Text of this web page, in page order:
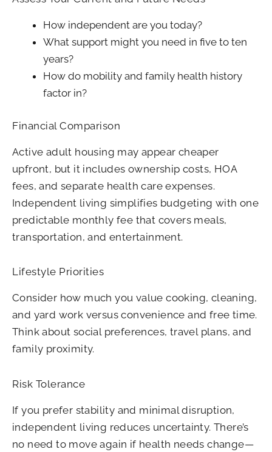
How independent are you today?
What support might you need in five to ten
years?
How do mobility and family health history
factor in?
Financial Comparison
Active adult housing may appear cheaper
upfront, but it includes ownership costs, HOA
fees, and separate health care expenses.
Independent living simplifies budgeting with one
predictable monthly fee that covers meals,
transportation, and entertainment.
Lifestyle Priorities
Consider how much you value cooking, cleaning,
and yard work versus convenience and free time.
Think about social preferences, travel plans, and
family proximity.
Risk Tolerance
If you prefer stability and minimal disruption,
independent living reduces uncertainty. There’s
no need to move again if health needs change—